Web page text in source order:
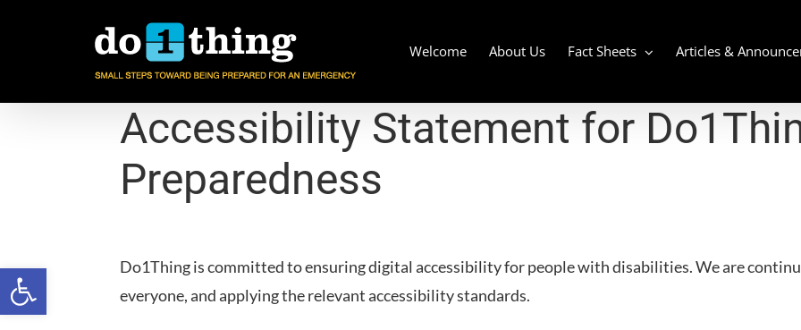
Open toolbar
Welcome About Us Fact Sheets Articles &
Accessibility Statement for
Preparedness
Do1Thingis committed to ensuring digital accessibility for people with disabilities. We are
everyone, and applying the relevant accessibility standards.